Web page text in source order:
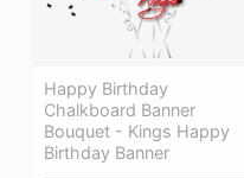
Happy Birthday
Chalkboard Banner
Bouquet - Kings Happy
Birthday Banner